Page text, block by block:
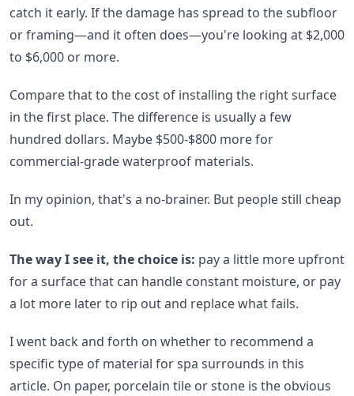
catch it early. If the damage has spread to the subfloor
or framing—and it often does—you're looking at $2,000
to $6,000 or more.
Compare that to the cost of installing the right surface
in the first place. The difference is usually a few
hundred dollars. Maybe $500-$800 more for
commercial-grade waterproof materials.
In my opinion, that's a no-brainer. But people still cheap
out.
The way I see it, the choice is: pay a little more upfront
for a surface that can handle constant moisture, or pay
a lot more later to rip out and replace what fails.
I went back and forth on whether to recommend a
specific type of material for spa surrounds in this
article. On paper, porcelain tile or stone is the obvious